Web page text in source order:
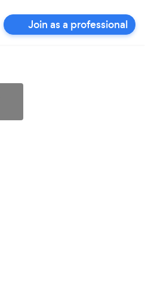
Join as a professional